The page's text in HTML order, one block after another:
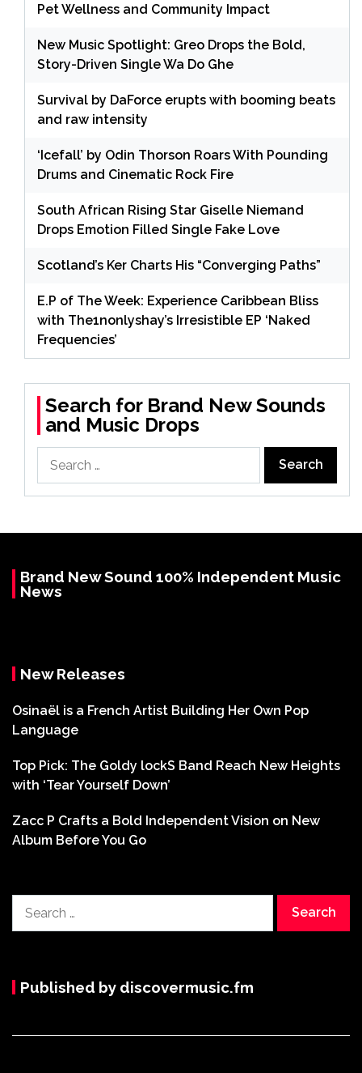
Pet Wellness and Community Impact
New Music Spotlight: Greo Drops the Bold,
Story-Driven Single Wa Do Ghe
Survival by DaForce erupts with booming beats
and raw intensity
‘Icefall’ by Odin Thorson Roars With Pounding
Drums and Cinematic Rock Fire
South African Rising Star Giselle Niemand
Drops Emotion Filled Single Fake Love
Scotland’s Ker Charts His “Converging Paths”
E.P of The Week: Experience Caribbean Bliss
with The1nonlyshay’s Irresistible EP ‘Naked
Frequencies’
Search for Brand New Sounds
and Music Drops
for:
Brand New Sound 100% Independent Music
News
New Releases
Osinaël is a French Artist Building Her Own Pop
Language
Top Pick: The Goldy lockS Band Reach New Heights
with ‘Tear Yourself Down’
Zacc P Crafts a Bold Independent Vision on New
Album Before You Go
for:
Published by discovermusic.fm